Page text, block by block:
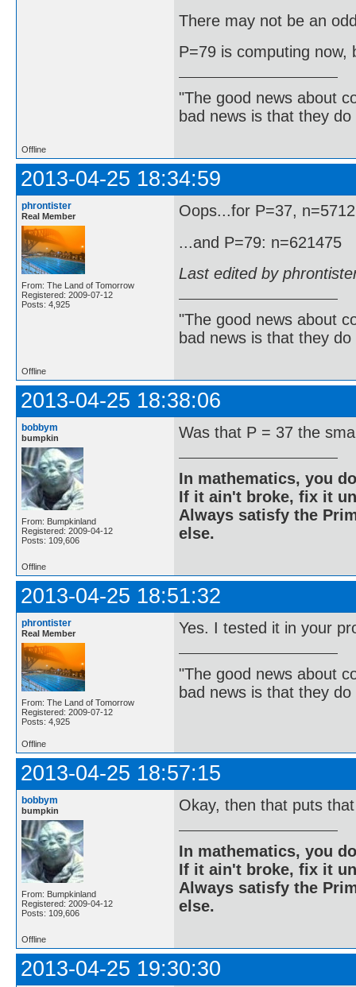
There may not be an
P=79 is computing now,
"The good news about
bad news is that they
Offline
2013-04-25 18:34:59
phrontister
Real Member
From: The Land of Tomorrow
Registered: 2009-07-12
Posts: 4,925
Oops...for P=37,
...and P=79: n=621475
Last edited by
"The good news about
bad news is that they
Offline
2013-04-25 18:38:06
bobbym
bumpkin
From: Bumpkinland
Registered: 2009-04-12
Posts: 109,606
Was that P = 37 the
In mathematics, you
If it ain't broke, fix it
Always satisfy the
else.
Offline
2013-04-25 18:51:32
phrontister
Real Member
From: The Land of Tomorrow
Registered: 2009-07-12
Posts: 4,925
Yes. I tested it in your
"The good news about
bad news is that they
Offline
2013-04-25 18:57:15
bobbym
bumpkin
From: Bumpkinland
Registered: 2009-04-12
Posts: 109,606
Okay, then that puts
In mathematics, you
If it ain't broke, fix it
Always satisfy the
else.
Offline
2013-04-25 19:30:30